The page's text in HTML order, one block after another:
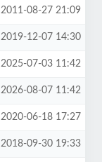
2011-08-27 21:09
2019-12-07 14:30
2025-07-03 11:42
2026-08-07 11:42
2020-06-18 17:27
2018-09-30 19:33